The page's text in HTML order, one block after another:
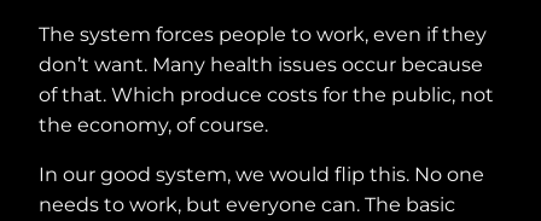
The system forces people to work, even if they
don’t want. Many health issues occur because
of that. Which produce costs for the public, not
the economy, of course.
In our good system, we would flip this. No one
needs to work, but everyone can. The basic